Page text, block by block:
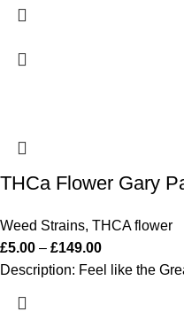
THCa Flower Gary
Weed Strains, THCA flower
£5.00 – £149.00
Description: Feel like the